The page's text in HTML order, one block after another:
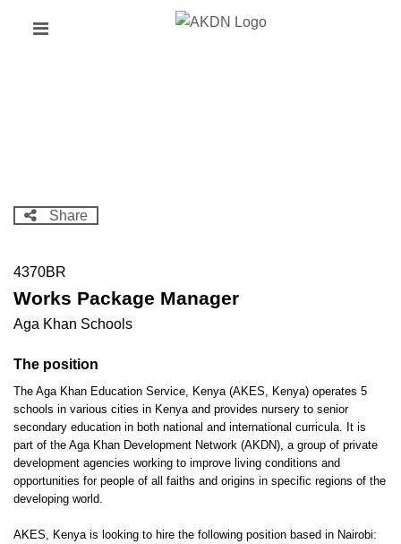
Share
4370BR
Works Package Manager
Aga Khan Schools
The position
The Aga Khan Education Service, Kenya (AKES, Kenya) operates 5
schools in various cities in Kenya and provides nursery to senior
secondary education in both national and international curricula. It is
part of the Aga Khan Development Network (AKDN), a group of private
development agencies working to improve living conditions and
opportunities for people of all faiths and origins in specific regions of the
developing world.
AKES, Kenya is looking to hire the following position based in Nairobi: